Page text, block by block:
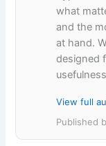
what
and the
at hand.
designed
View full
Published